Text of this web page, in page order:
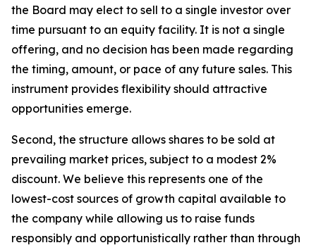
the Board may elect to sell to a single investor over
time pursuant to an equity facility. It is not a single
offering, and no decision has been made regarding
the timing, amount, or pace of any future sales. This
instrument provides flexibility should attractive
opportunities emerge.
Second, the structure allows shares to be sold at
prevailing market prices, subject to a modest 2%
discount. We believe this represents one of the
lowest-cost sources of growth capital available to
the company while allowing us to raise funds
responsibly and opportunistically rather than through